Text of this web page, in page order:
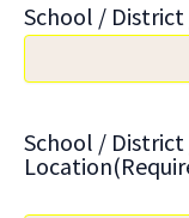
School /
School /
Location